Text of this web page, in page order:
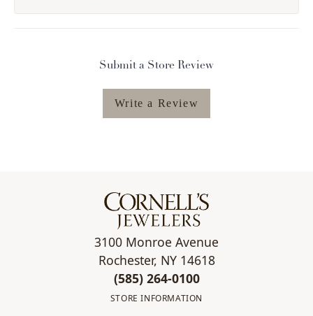
Submit a Store Review
Write a Review
3100 Monroe Avenue
Rochester, NY 14618
(585) 264-0100
STORE INFORMATION